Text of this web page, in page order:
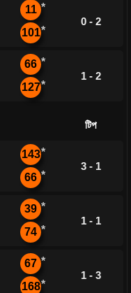
11 *
101*
0 - 2
66 *
127*
1 - 2
টিপ
143*
66 *
3 - 1
39 *
74 *
1 - 1
67 *
168*
1 - 3